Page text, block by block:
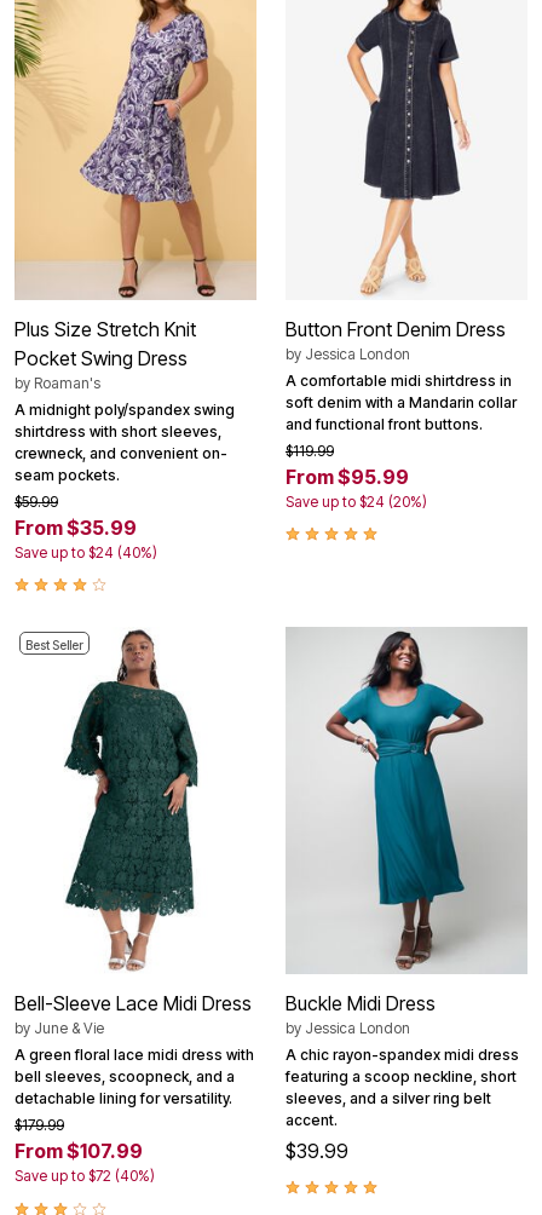
Plus Size Stretch Knit
Pocket Swing Dress
by Roaman's
A midnight poly/spandex swing
shirtdress with short sleeves,
crewneck, and convenient on-
seam pockets.
$59.99
From $35.99
Save up to $24 (40%)
Button Front Denim Dress
by Jessica London
A comfortable midi shirtdress in
soft denim with a Mandarin collar
and functional front buttons.
$119.99
From $95.99
Save up to $24 (20%)
Best Seller
Bell-Sleeve Lace Midi Dress
by June & Vie
A green floral lace midi dress with
bell sleeves, scoopneck, and a
detachable lining for versatility.
$179.99
From $107.99
Save up to $72 (40%)
Buckle Midi Dress
by Jessica London
A chic rayon-spandex midi dress
featuring a scoop neckline, short
sleeves, and a silver ring belt
accent.
$39.99